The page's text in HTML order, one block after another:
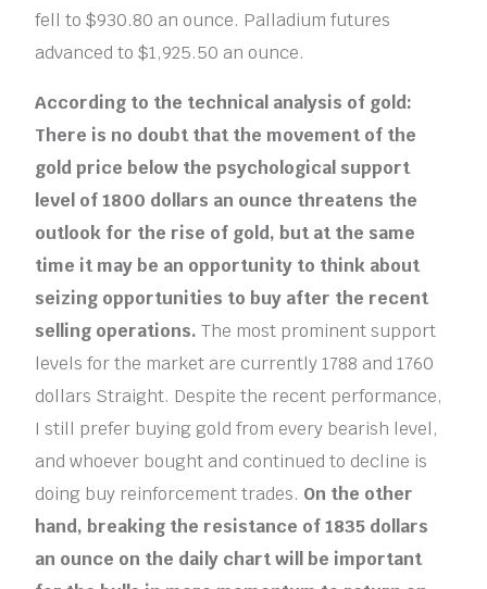
fell to $930.80 an ounce. Palladium futures
advanced to $1,925.50 an ounce.
According to the technical analysis of gold:
There is no doubt that the movement of the
gold price below the psychological support
level of 1800 dollars an ounce threatens the
outlook for the rise of gold, but at the same
time it may be an opportunity to think about
seizing opportunities to buy after the recent
selling operations.The most prominent support
levels for the market are currently 1788 and 1760
dollars Straight. Despite the recent performance,
I still prefer buying gold from every bearish level,
and whoever bought and continued to decline is
doing buy reinforcement trades. On the other
hand, breaking the resistance of 1835 dollars
an ounce on the daily chart will be important